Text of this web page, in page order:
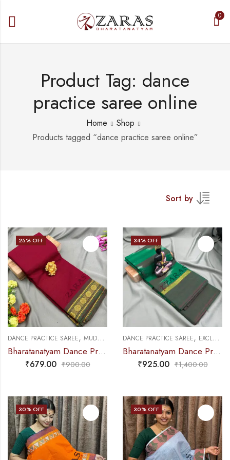
0
Product Tag: dance
practice saree online
Home
Shop
Products tagged “dance practice saree online”
Sort by
25% OFF
DANCE PRACTICE SAREE, MUDRA & OTHER VARIETY ,SAREES
Bharatanatyam Dance Practice Saree – Maroon with Green Coin Border
₹679.00 ₹900.00
34% OFF
DANCE PRACTICE SAREE, EXCLUSIVE COLLECTIONS
Bharatanatyam Dance Practice Saree – Green with Maroon Ikkat Border
₹925.00 ₹1,400.00
30% OFF 30% OFF